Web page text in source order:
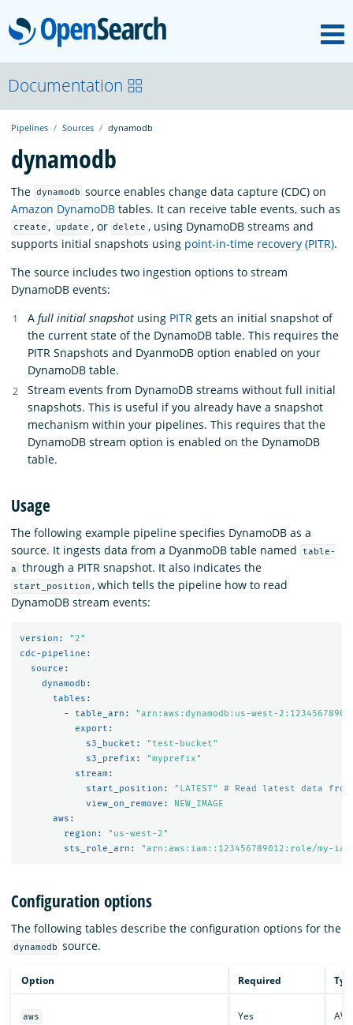
OpenSearch
OpenSearchCon
Download
About
Community
Documentation
Platform
Documentation
Pipelines Sources dynamodb
dynamodb
The dynamodb source enables change data capture (CDC) on
Amazon DynamoDB tables. It can receive table events, such as
create , update , or delete , using DynamoDB streams and
supports initial snapshots using point-in-time recovery (PITR).
The source includes two ingestion options to stream
DynamoDB events:
A full initial snapshot using PITR gets an initial snapshot of
the current state of the DynamoDB table. This requires the
PITR Snapshots and DyanmoDB option enabled on your
DynamoDB table.
Stream events from DynamoDB streams without full initial
snapshots. This is useful if you already have a snapshot
mechanism within your pipelines. This requires that the
DynamoDB stream option is enabled on the DynamoDB
table.
Usage
The following example pipeline specifies DynamoDB as a
source. It ingests data from a DyanmoDB table named
table-
a
through a PITR snapshot. It also indicates the
start_position , which tells the pipeline how to read
DynamoDB stream events:
version : "2"
cdc-pipeline :
source :
dynamodb :
tables :
-
table_arn : "arn:aws:dynamodb:us-west-
export :
s3_bucket : " test-bucket"
s3_prefix : "myprefix"
stream:
start_position : " LATEST"
# Read latest data
view_on_remove :
NEW_IMAGE
aws :
region : " us-west-2"
sts_role_arn : "arn:aws:iam::123456789012:role/my-
Configuration options
The following tables describe the configuration options for the
dynamodb source.
Option Required
aws Yes